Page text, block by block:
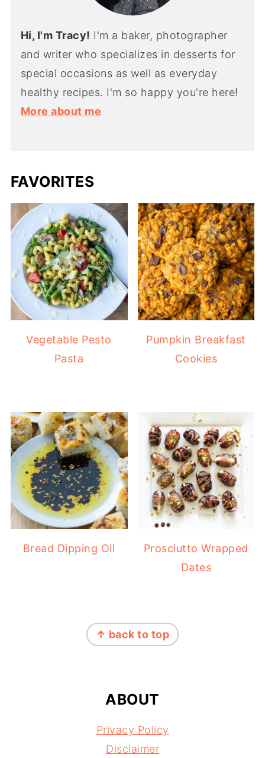
Hi, I'm Tracy! I'm a baker, photographer
and writer who specializes in desserts for
special occasions as well as everyday
healthy recipes. I'm so happy you're here!
More about me
FAVORITES
Vegetable Pesto
Pasta
Pumpkin Breakfast
Cookies
Bread Dipping Oil
Prosciutto Wrapped
Dates
↑ back to top
ABOUT
Privacy Policy
Disclaimer